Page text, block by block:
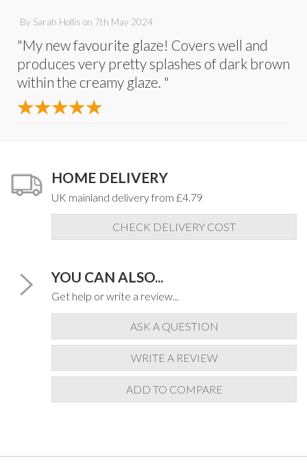
By Sarah Hollis on 7th May 2024
"My new favourite glaze! Covers well and
produces very pretty splashes of dark brown
within the creamy glaze. "
HOME DELIVERY
UK mainland delivery from £4.79
CHECK DELIVERY COST
YOU CAN ALSO...
Get help or write a review...
ASK A QUESTION
WRITE A REVIEW
ADD TO COMPARE